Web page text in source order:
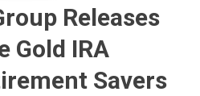
Releases
Gold IRA
Savers